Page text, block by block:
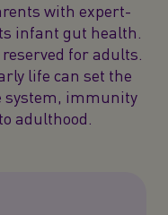
with expert-
infant gut health.
for adults.
life can set the
system, immunity
adulthood.